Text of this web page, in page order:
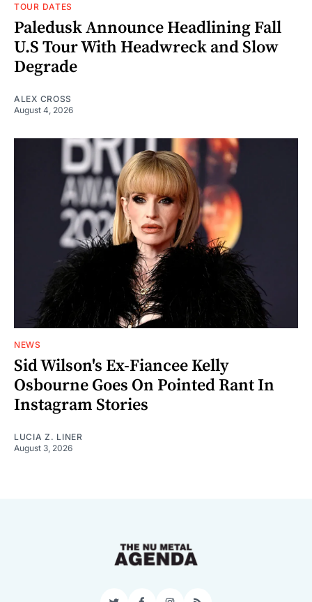
TOUR DATES
Paledusk Announce Headlining Fall
U.S Tour With Headwreck and Slow
Degrade
ALEX CROSS
August 4, 2026
NEWS
Sid Wilson's Ex-Fiancee Kelly
Osbourne Goes On Pointed Rant In
Instagram Stories
LUCIA Z. LINER
August 3, 2026